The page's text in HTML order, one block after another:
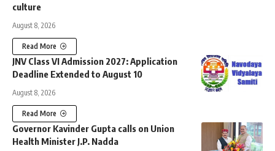
culture
August 8, 2026
Read More
JNV Class VI Admission 2027: Application
Deadline Extended to August 10
August 8, 2026
Read More
Governor Kavinder Gupta calls on Union
Health Minister J.P. Nadda